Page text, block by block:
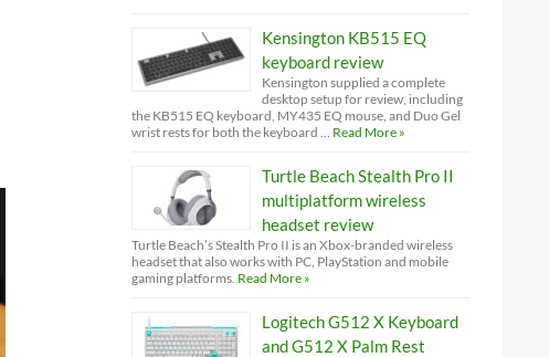
Kensington KB515 EQ
keyboard review
Kensington supplied a complete
desktop setup for review, including
the KB515 EQ keyboard, MY435 EQ mouse, and Duo Gel
wrist rests for both the keyboard … Read More »
Turtle Beach Stealth Pro II
multiplatform wireless
headset review
Turtle Beach’s Stealth Pro II is an Xbox-branded wireless
headset that also works with PC, PlayStation and mobile
gaming platforms. Read More »
Logitech G512 X Keyboard
and G512 X Palm Rest